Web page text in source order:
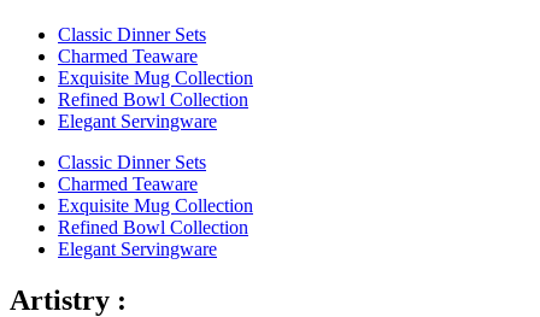
Classic Dinner Sets
Charmed Teaware
Exquisite Mug Collection
Refined Bowl Collection
Elegant Servingware
Classic Dinner Sets
Charmed Teaware
Exquisite Mug Collection
Refined Bowl Collection
Elegant Servingware
Artistry :